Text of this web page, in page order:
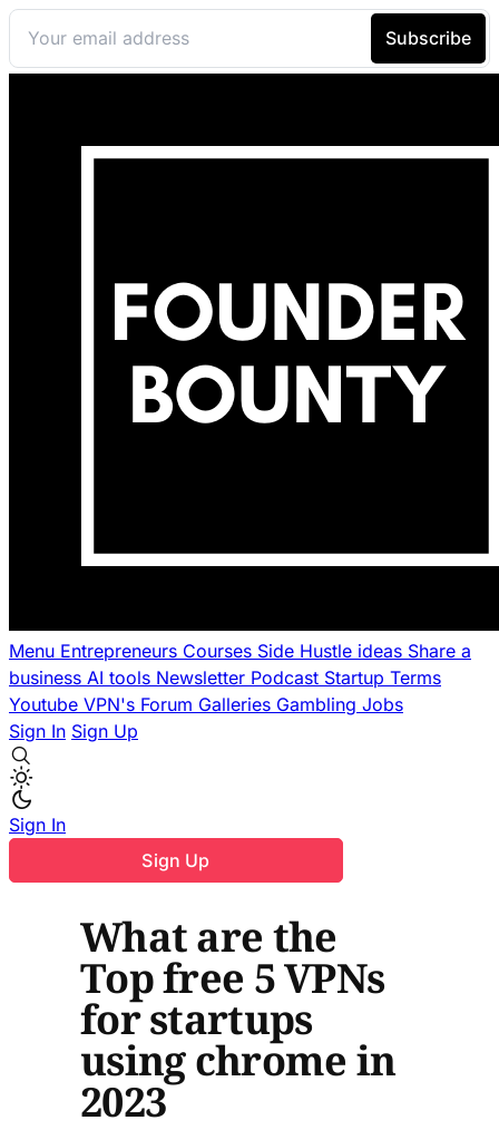
Menu Entrepreneurs Courses Side Hustle ideas Share a
business AI tools Newsletter Podcast Startup Terms
Youtube VPN's Forum Galleries Gambling Jobs
Sign In Sign Up
Sign In
Sign Up
What are the
Top free 5 VPNs
for startups
using chrome in
2023